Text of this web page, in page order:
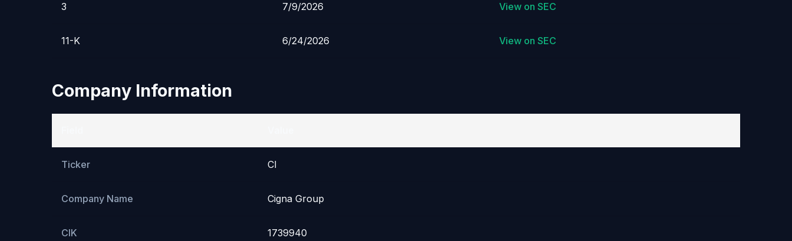
3 7/9/2026 View on SEC
11-K 6/24/2026 View on SEC
Company Information
Ticker CI
Company Name Cigna Group
CIK 1739940